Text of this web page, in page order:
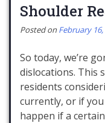
Shoulder
Posted onFebruary 16,
So today, we’re
dislocations. This
residents
currently, or if
happen if a